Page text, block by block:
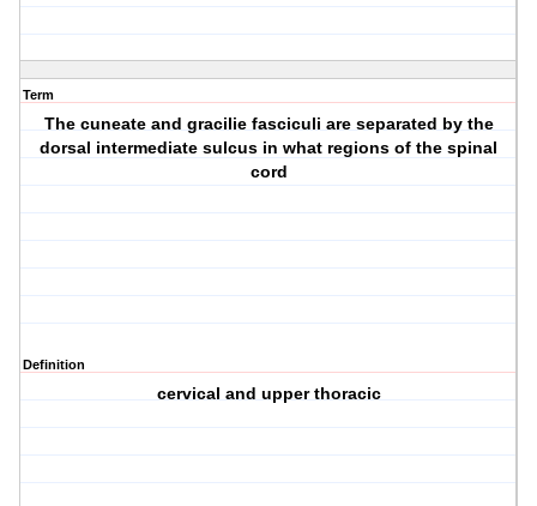
Term
The cuneate and gracilie fasciculi are separated by the
dorsal intermediate sulcus in what regions of the spinal
cord
Definition
cervical and upper thoracic